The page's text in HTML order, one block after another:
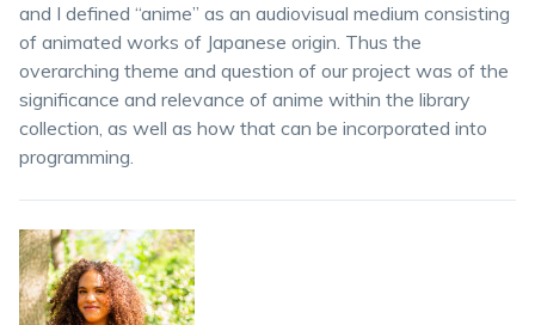
and I defined “anime” as an audiovisual medium consisting
of animated works of Japanese origin. Thus the
overarching theme and question of our project was of the
significance and relevance of anime within the library
collection, as well as how that can be incorporated into
programming.